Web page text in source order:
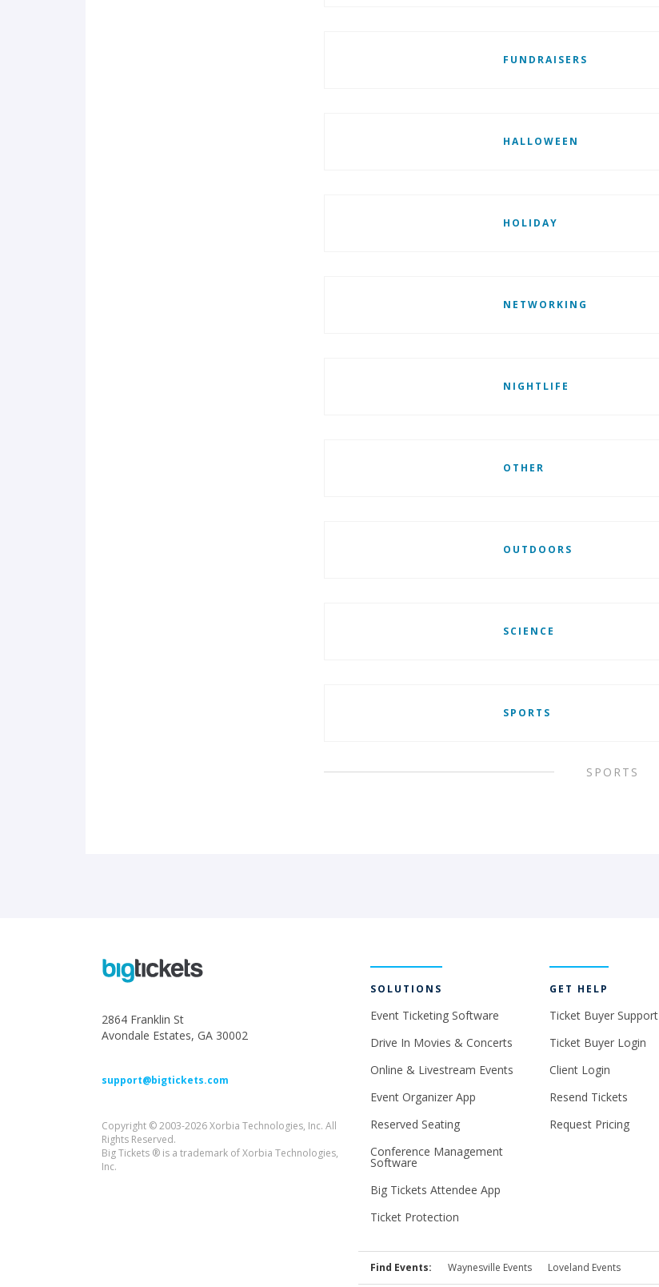
FUNDRAISERS
HALLOWEEN
HOLIDAY
NETWORKING
NIGHTLIFE
OTHER
OUTDOORS
SCIENCE
SPORTS
SPORTS
2864 Franklin St
Avondale Estates, GA 30002
support@bigtickets.com
Copyright © 2003-2026 Xorbia Technologies, Inc. All
Rights Reserved.
Big Tickets ® is a trademark of Xorbia Technologies,
Inc.
SOLUTIONS
Event Ticketing Software
Drive In Movies & Concerts
Online & Livestream Events
Event Organizer App
Reserved Seating
Conference Management
Software
Big Tickets Attendee App
Ticket Protection
GET HELP
Ticket Buyer Support
Ticket Buyer Login
Client Login
Resend Tickets
Request Pricing
Find Events: Waynesville Events Loveland Events